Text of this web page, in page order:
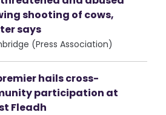
shooting of cows,
says
(Press Association)
hails cross-
participation at
Fleadh